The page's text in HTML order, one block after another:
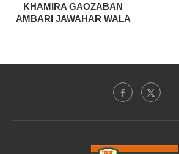
KHAMIRA GAOZABAN
AMBARI JAWAHAR WALA